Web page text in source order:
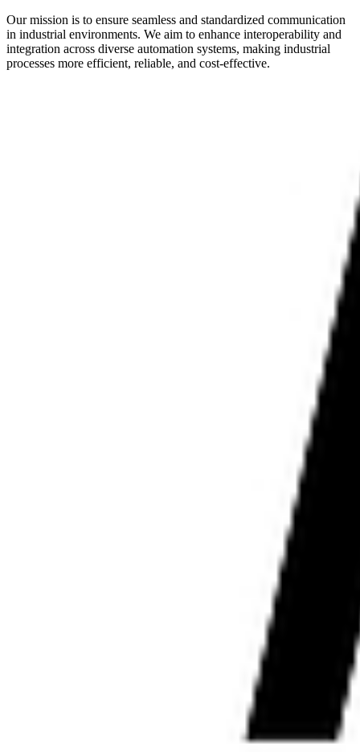
Our mission is to ensure seamless and standardized communication
in industrial environments. We aim to enhance interoperability and
integration across diverse automation systems, making industrial
processes more efficient, reliable, and cost-effective.